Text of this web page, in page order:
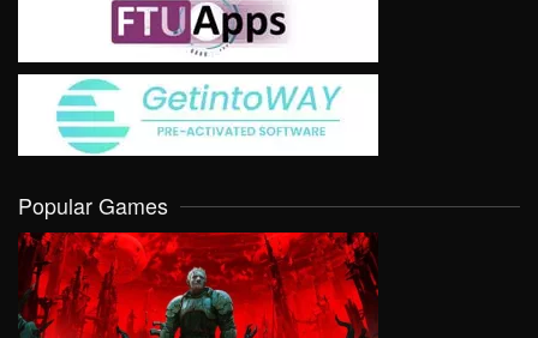
Popular Games
VIEW